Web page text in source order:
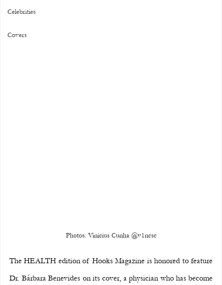
Celebrities
Covers
Photos: Vinicius Cunha @v1ncsc
The HEALTH edition of Hooks Magazine is honored to feature
Dr. Bárbara Benevides on its cover, a physician who has become